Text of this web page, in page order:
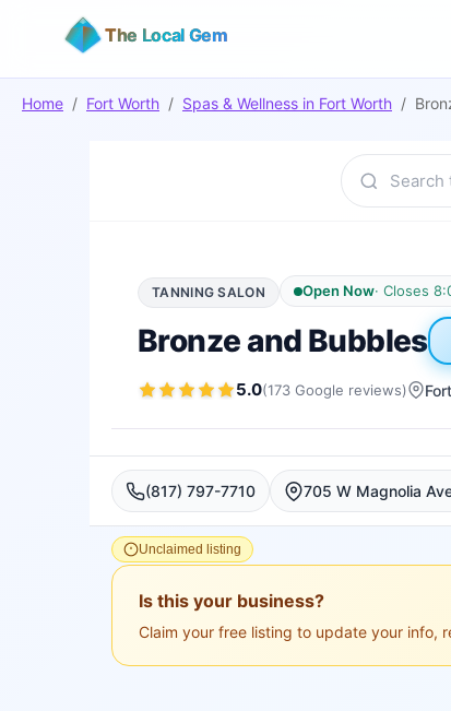
The Local Gem
Home / Fort Worth / Spas & Wellness in Fort Worth /
TANNING SALON Open Now· Closes
Bronze and Bubbles
5.0(173 Google reviews)
(817) 797-7710
Unclaimed listing
Is this your business?
Claim your free listing to update your info,